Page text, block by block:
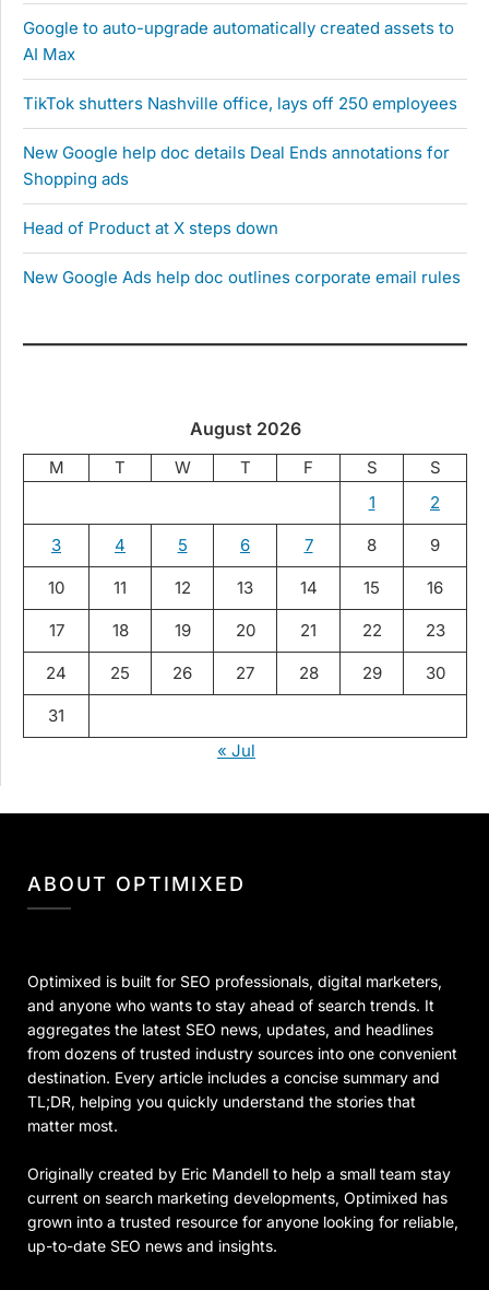
Google to auto-upgrade automatically created assets to
AI Max
TikTok shutters Nashville office, lays off 250 employees
New Google help doc details Deal Ends annotations for
Shopping ads
Head of Product at X steps down
New Google Ads help doc outlines corporate email rules
August 2026
M T W T F S
S
1
2
3 4 5 6 7 8 9
10 11 12 13 14 15 16
17 18 19 20 21 22 23
24 25 26 27 28 29 30
31
« Jul
ABOUT OPTIMIXED
Optimixed is built for SEO professionals, digital marketers,
and anyone who wants to stay ahead of search trends. It
aggregates the latest SEO news, updates, and headlines
from dozens of trusted industry sources into one convenient
destination. Every article includes a concise summary and
TL;DR, helping you quickly understand the stories that
matter most.
Originally created by Eric Mandell to help a small team stay
current on search marketing developments, Optimixed has
grown into a trusted resource for anyone looking for reliable,
up-to-date SEO news and insights.